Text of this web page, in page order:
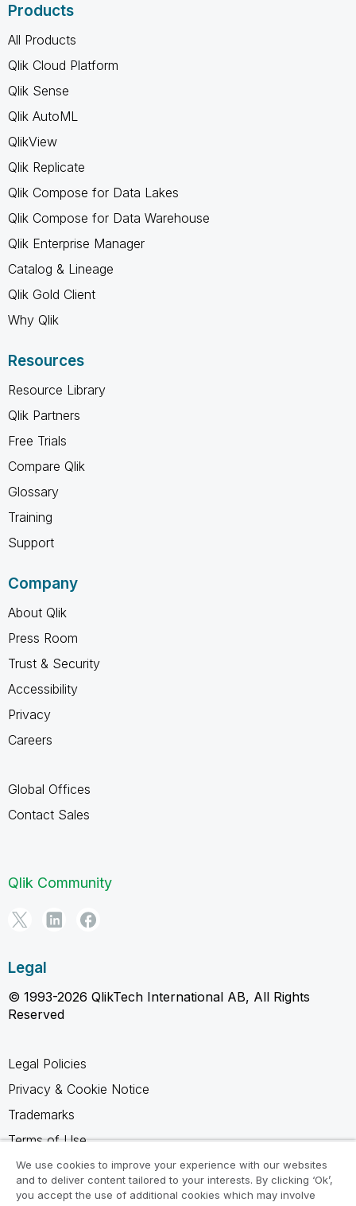
Products
All Products
Qlik Cloud Platform
Qlik Sense
Qlik AutoML
QlikView
Qlik Replicate
Qlik Compose for Data Lakes
Qlik Compose for Data Warehouse
Qlik Enterprise Manager
Catalog & Lineage
Qlik Gold Client
Why Qlik
Resources
Resource Library
Qlik Partners
Free Trials
Compare Qlik
Glossary
Training
Support
Company
About Qlik
Press Room
Trust & Security
Accessibility
Privacy
Careers
Global Offices
Contact Sales
Qlik Community
Legal
© 1993-2026 QlikTech International AB, All Rights
Reserved
Legal Policies
Privacy & Cookie Notice
Trademarks
Terms of Use
Legal Agreements
Product Terms
We use cookies to improve your experience with our websites
and to deliver content tailored to your interests. By clicking ‘Ok’,
you accept the use of additional cookies which may involve